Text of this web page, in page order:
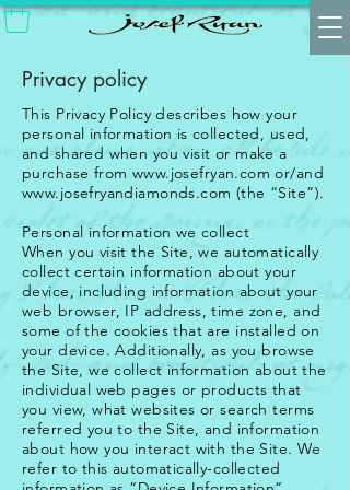
Privacy policy
This Privacy Policy describes how your
personal information is collected, used,
and shared when you visit or make a
purchase from www.josefryan.com or/and
www.josefryandiamonds.com (the “Site”).
Personal information we collect
When you visit the Site, we automatically
collect certain information about your
device, including information about your
web browser, IP address, time zone, and
some of the cookies that are installed on
your device. Additionally, as you browse
the Site, we collect information about the
individual web pages or products that
you view, what websites or search terms
referred you to the Site, and information
about how you interact with the Site. We
refer to this automatically-collected